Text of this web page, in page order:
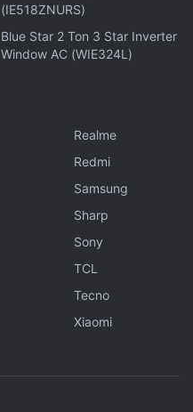
(IE518ZNURS)
Blue Star 2 Ton 3 Star Inverter
Window AC (WIE324L)
Realme
Redmi
Samsung
Sharp
Sony
TCL
Tecno
Xiaomi